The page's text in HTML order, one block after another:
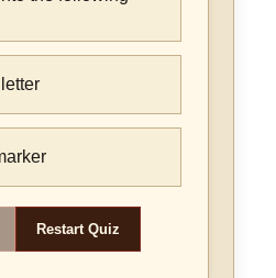
Restart Quiz